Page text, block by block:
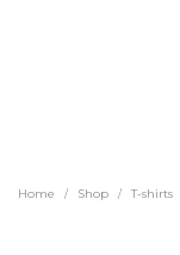
Home / Shop / T-shirts